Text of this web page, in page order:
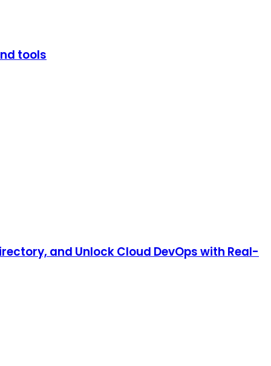
tools
and Unlock Cloud DevOps with Real-